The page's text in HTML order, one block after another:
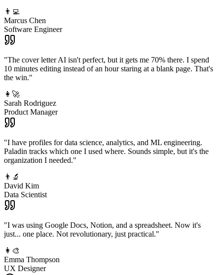
👨‍💻
Marcus Chen
Software Engineer
"The cover letter AI isn't perfect, but it gets me 70% there. I spend
10 minutes editing instead of an hour staring at a blank page. That's
the win."
👩‍🚀
Sarah Rodriguez
Product Manager
"I have profiles for data science, analytics, and ML engineering.
Paladin tracks which one I used where. Sounds simple, but it's the
organization I needed."
👨‍🔬
David Kim
Data Scientist
"I was using Google Docs, Notion, and a spreadsheet. Now it's
just... one place. Not revolutionary, just practical."
👩‍🎨
Emma Thompson
UX Designer